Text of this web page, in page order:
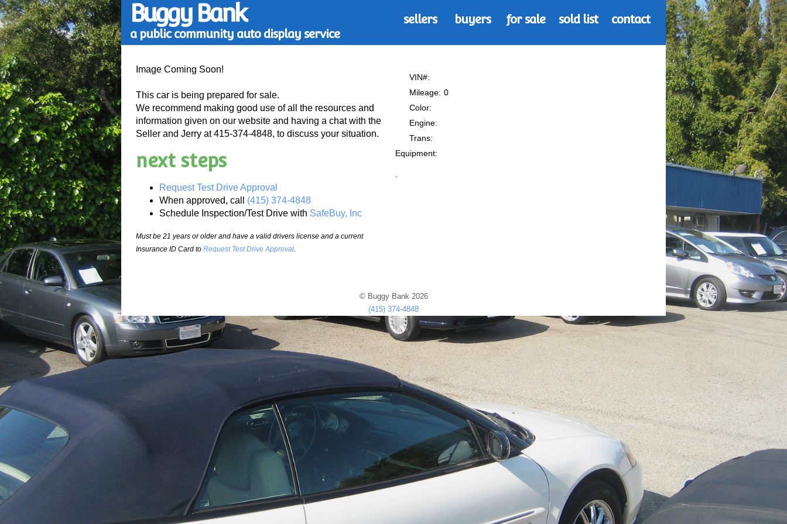
Buggy Bank
a public community auto display service
sellers buyers for sale sold list contact
Image Coming Soon!
This car is being prepared for sale.
We recommend making good use of all the resources and
information given on our website and having a chat with the
Seller and Jerry at 415-374-4848, to discuss your situation.
next steps
Request Test Drive Approval
When approved, call (415) 374-4848
Schedule Inspection/Test Drive with SafeBuy, Inc
Must be 21 years or older and have a valid drivers license and a current
Insurance ID Card to Request Test Drive Approval.
VIN#:
Mileage: 0
Color:
Engine:
Trans:
Equipment:
© Buggy Bank 2026
(415) 374-4848